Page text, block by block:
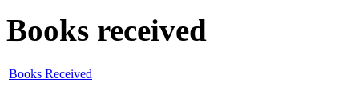
Books received
Books Received